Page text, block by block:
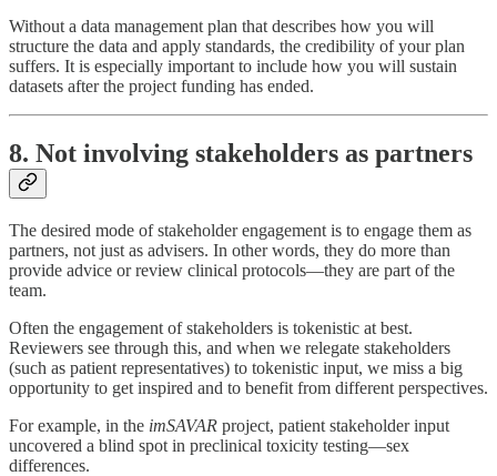
Without a data management plan that describes how you will
structure the data and apply standards, the credibility of your plan
suffers. It is especially important to include how you will sustain
datasets after the project funding has ended.
8. Not involving stakeholders as partners
The desired mode of stakeholder engagement is to engage them as
partners, not just as advisers. In other words, they do more than
provide advice or review clinical protocols—they are part of the
team.
Often the engagement of stakeholders is tokenistic at best.
Reviewers see through this, and when we relegate stakeholders
(such as patient representatives) to tokenistic input, we miss a big
opportunity to get inspired and to benefit from different perspectives.
For example, in the imSAVAR project, patient stakeholder input
uncovered a blind spot in preclinical toxicity testing—sex
differences.